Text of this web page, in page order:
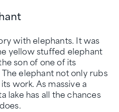
with elephants. It was
yellow stuffed elephant
son of one of its
elephant not only rubs
work. As massive a
lake has all the chances